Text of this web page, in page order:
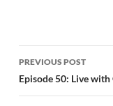
Post
navigation
PREVIOUS POST
Episode 50: Live